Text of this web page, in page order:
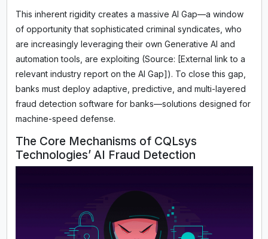
This inherent rigidity creates a massive AI Gap—a window
of opportunity that sophisticated criminal syndicates, who
are increasingly leveraging their own Generative AI and
automation tools, are exploiting (Source: [External link to a
relevant industry report on the AI Gap]). To close this gap,
banks must deploy adaptive, predictive, and multi-layered
fraud detection software for banks—solutions designed for
machine-speed defense.
The Core Mechanisms of CQLsys
Technologies’ AI Fraud Detection